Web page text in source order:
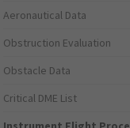
Aeronautical Data
Obstruction Evaluation
Obstacle Data
Critical DME List